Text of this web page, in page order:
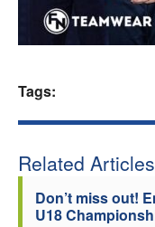
Tags:
Related Articles
Don’t miss out!
U18